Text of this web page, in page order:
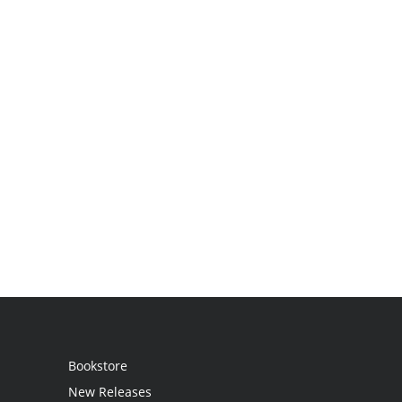
Bookstore
New Releases